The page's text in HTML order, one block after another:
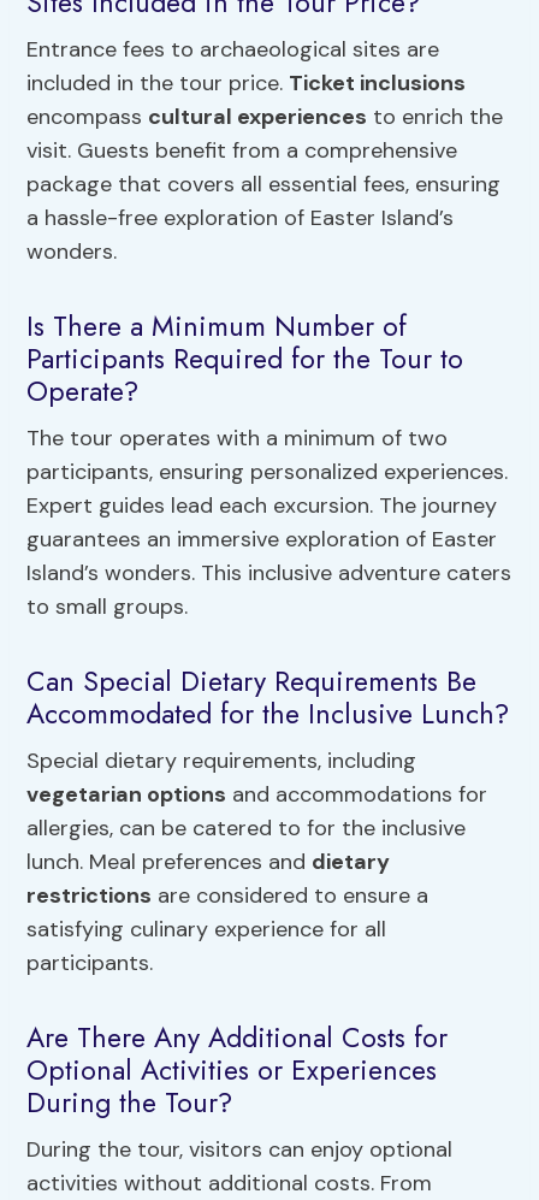
Entrance fees to archaeological sites are
included in the tour price. Ticket inclusions
encompass cultural experiences to enrich the
visit. Guests benefit from a comprehensive
package that covers all essential fees, ensuring
a hassle-free exploration of Easter Island’s
wonders.
Is There a Minimum Number of
Participants Required for the Tour to
Operate?
The tour operates with a minimum of two
participants, ensuring personalized experiences.
Expert guides lead each excursion. The journey
guarantees an immersive exploration of Easter
Island’s wonders. This inclusive adventure caters
to small groups.
Can Special Dietary Requirements Be
Accommodated for the Inclusive Lunch?
Special dietary requirements, including
vegetarian options and accommodations for
allergies, can be catered to for the inclusive
lunch. Meal preferences and dietary
restrictions are considered to ensure a
satisfying culinary experience for all
participants.
Are There Any Additional Costs for
Optional Activities or Experiences
During the Tour?
During the tour, visitors can enjoy optional
activities without additional costs. From